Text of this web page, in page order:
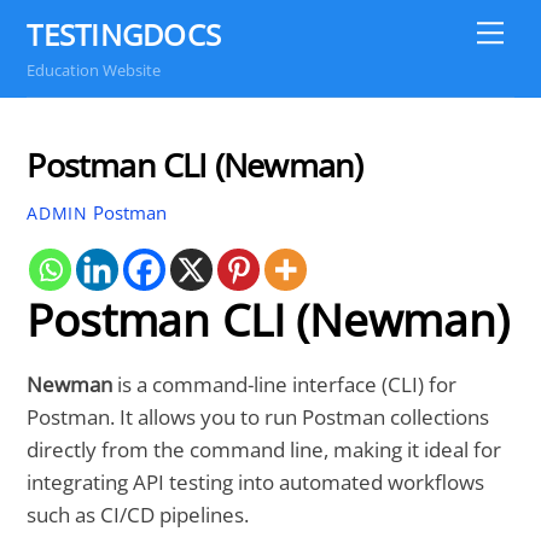
content
TESTINGDOCS
Education Website
Postman CLI (Newman)
ADMIN Postman
Postman CLI (Newman)
Newman is a command-line interface (CLI) for
Postman. It allows you to run Postman collections
directly from the command line, making it ideal for
integrating API testing into automated workflows
such as CI/CD pipelines.